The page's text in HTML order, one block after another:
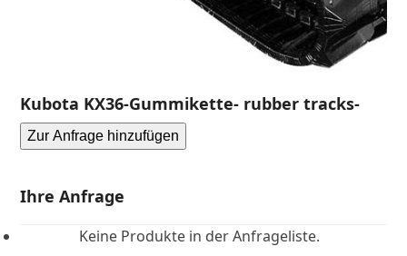
Kubota KX36-Gummikette- rubber tracks-
Zur Anfrage hinzufügen
Ihre Anfrage
Keine Produkte in der Anfrageliste.